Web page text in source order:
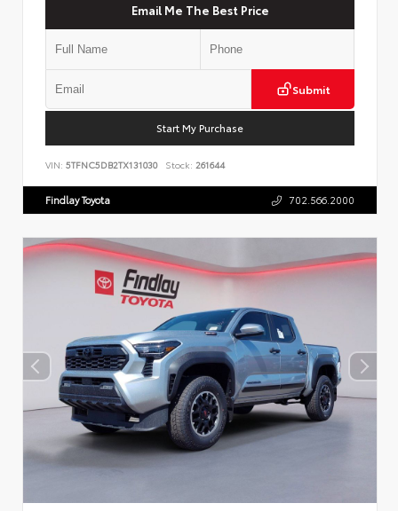
Email Me The Best Price
Submit
Start My Purchase
VIN: 5TFNC5DB2TX131030 Stock: 261644
Findlay Toyota 702.566.2000